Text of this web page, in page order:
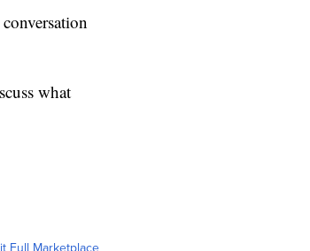
what